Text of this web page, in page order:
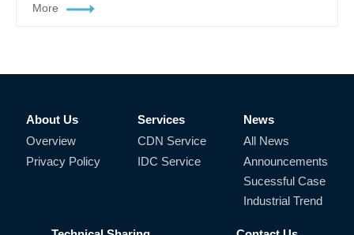
More
About Us
Overview
Privacy Policy
Services
CDN Service
IDC Service
News
All News
Announcements
Sucessful Case
Industrial Trend